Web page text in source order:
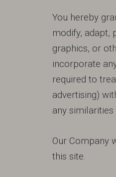
You hereby
modify, adapt,
graphics, or
incorporate
required to
advertising)
any
Our Company
this site.